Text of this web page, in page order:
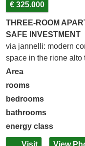
€ 325.000
THREE-ROOM
SAFE INVESTMENT
via jannelli: modern
space in the rione
Area
rooms
bedrooms
bathrooms
energy class
Visit View